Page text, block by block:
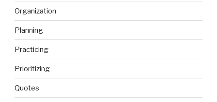
Organization
Planning
Practicing
Prioritizing
Quotes